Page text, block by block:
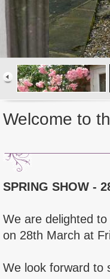
Welcome to
SPRING SHOW -
We are delighted
on 28th March at
We look forward to